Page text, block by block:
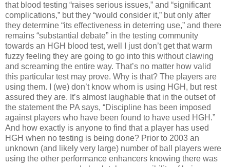
that blood testing “raises serious issues,” and “significant
complications,” but they “would consider it,” but only after
they determine “its effectiveness in deterring use,” and there
remains “substantial debate” in the testing community
towards an HGH blood test, well I just don’t get that warm
fuzzy feeling they are going to go into this without clawing
and screaming the entire way. That’s no matter how valid
this particular test may prove. Why is that? The players are
using them. I (we) don’t know whom is using HGH, but rest
assured they are. It’s almost laughable that in the outset of
the statement the PA says, “Discipline has been imposed
against players who have been found to have used HGH.”
And how exactly is anyone to find that a player has used
HGH when no testing is being done? Prior to 2003 an
unknown (and likely very large) number of ball players were
using the other performance enhancers knowing there was